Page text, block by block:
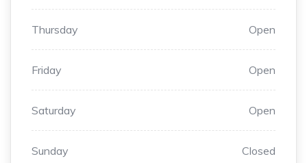
Thursday Open
Friday Open
Saturday Open
Sunday Closed